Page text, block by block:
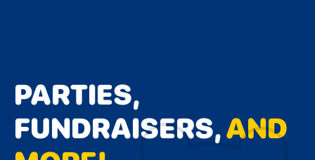
PARTIES,
FUNDRAISERS,AND